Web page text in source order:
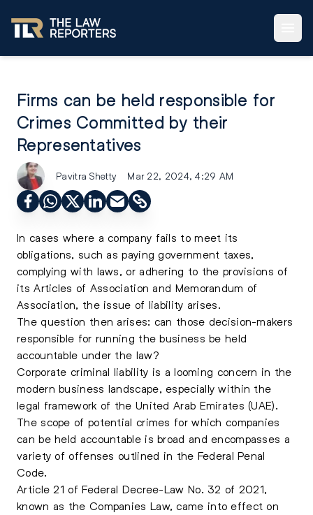
Firms can be held responsible for
Crimes Committed by their
Representatives
Pavitra Shetty Mar 22, 2024, 4:29 AM
In cases where a company fails to meet its
obligations, such as paying government taxes,
complying with laws, or adhering to the provisions of
its Articles of Association and Memorandum of
Association, the issue of liability arises.
The question then arises: can those decision-makers
responsible for running the business be held
accountable under the law?
Corporate criminal liability is a looming concern in the
modern business landscape, especially within the
legal framework of the United Arab Emirates (UAE).
The scope of potential crimes for which companies
can be held accountable is broad and encompasses a
variety of offenses outlined in the Federal Penal
Code.
Article 21 of Federal Decree-Law No. 32 of 2021,
known as the Companies Law, came into effect on